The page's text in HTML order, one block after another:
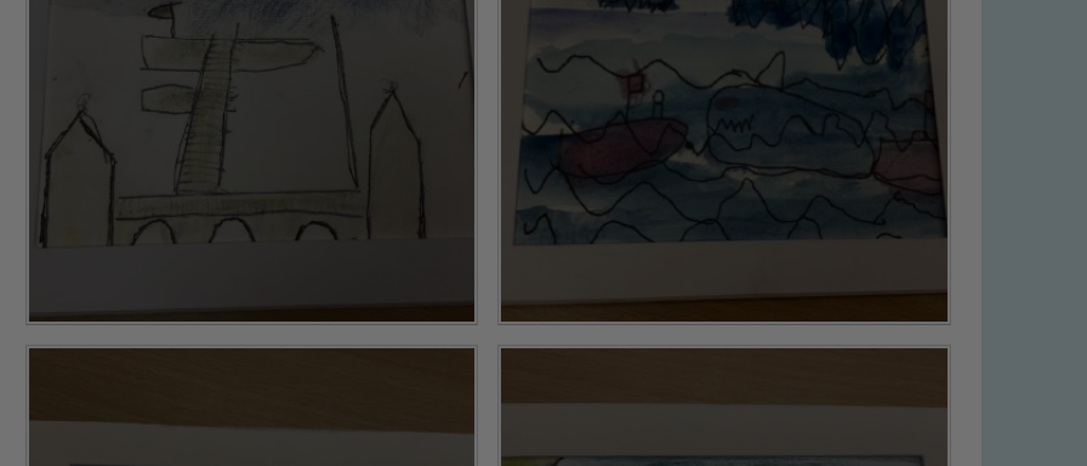
Safeguarding
and promoting the welfare of children and young people. We expect all staff, visitors and
If you have any concerns regarding the safeguarding of any of our pupils, please contact one
Safeguarding policies, please click the link below
Child Protection and Safeguarding